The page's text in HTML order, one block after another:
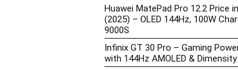
Huawei MatePad Pro 12.2 Price
(2025) – OLED 144Hz, 100W
9000S
Infinix GT 30 Pro – Gaming
with 144Hz AMOLED &